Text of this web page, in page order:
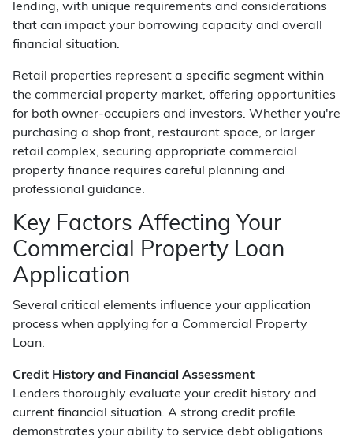
lending, with unique requirements and considerations
that can impact your borrowing capacity and overall
financial situation.
Retail properties represent a specific segment within
the commercial property market, offering opportunities
for both owner-occupiers and investors. Whether you're
purchasing a shop front, restaurant space, or larger
retail complex, securing appropriate commercial
property finance requires careful planning and
professional guidance.
Key Factors Affecting Your
Commercial Property Loan
Application
Several critical elements influence your application
process when applying for a Commercial Property
Loan:
Credit History and Financial Assessment
Lenders thoroughly evaluate your credit history and
current financial situation. A strong credit profile
demonstrates your ability to service debt obligations